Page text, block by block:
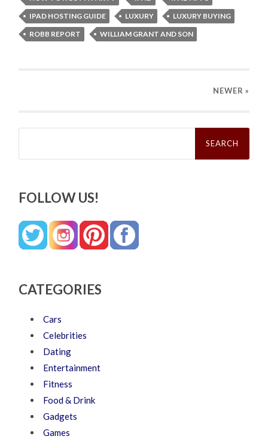
IPAD HOSTING GUIDE
LUXURY
LUXURY BUYING
ROBB REPORT
WILLIAM GRANT AND SON
NEWER »
Search
FOLLOW US!
CATEGORIES
Cars
Celebrities
Dating
Entertainment
Fitness
Food & Drink
Gadgets
Games